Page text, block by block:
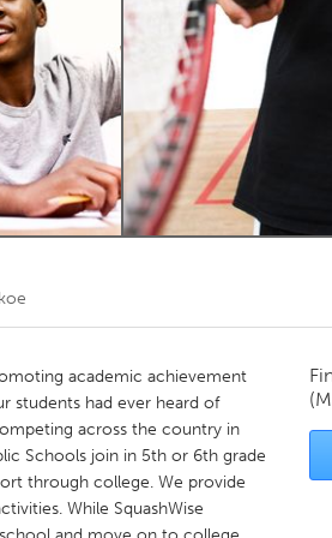
Kitchener-Waterloo New Glasgow
Toronto
academic achievement
students had ever heard of
across the country in
Schools join in 5th or 6th grade
through college. We provide
While SquashWise